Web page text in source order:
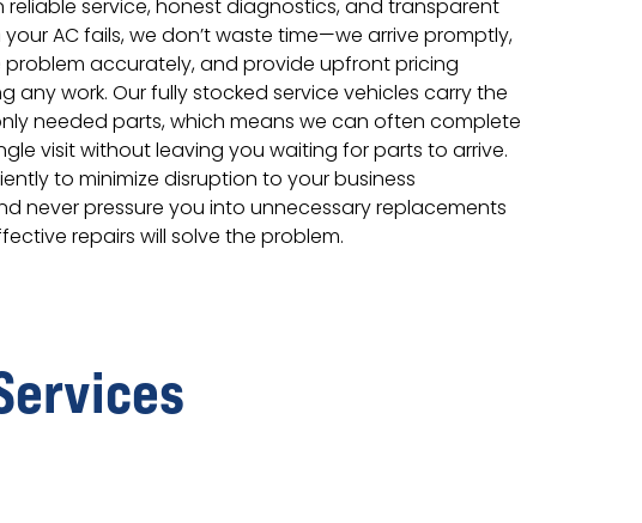
service, honest diagnostics, and transparent
AC fails, we don’t waste time—we arrive promptly,
accurately, and provide upfront pricing
any work. Our fully stocked service vehicles carry the
needed parts, which means we can often complete
visit without leaving you waiting for parts to arrive.
to minimize disruption to your business
never pressure you into unnecessary replacements
repairs will solve the problem.